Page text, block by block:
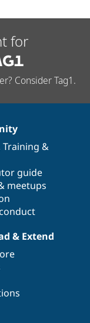
for
Consider Tag1.
Training &
guide
meetups
& Extend